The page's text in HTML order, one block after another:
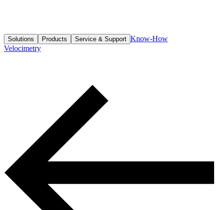
Solutions Products Service & Support Know-How
Velocimetry